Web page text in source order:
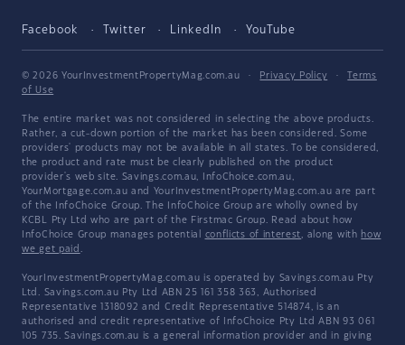
Facebook Twitter LinkedIn YouTube
© 2026 YourInvestmentPropertyMag.com.au · Privacy Policy ·
Terms
of Use
The entire market was not considered in selecting the above products.
Rather, a cut-down portion of the market has been considered. Some
providers' products may not be available in all states. To be considered,
the product and rate must be clearly published on the product
provider's web site. Savings.com.au, InfoChoice.com.au,
YourMortgage.com.au and YourInvestmentPropertyMag.com.au are part
of the InfoChoice Group. The InfoChoice Group are wholly owned by
KCBL Pty Ltd who are part of the Firstmac Group. Read about how
InfoChoice Group manages potential conflicts of interest, along with how
we get paid .
YourInvestmentPropertyMag.com.au is operated by Savings.com.au Pty
Ltd. Savings.com.au Pty Ltd ABN 25 161 358 363, Authorised
Representative 1318092 and Credit Representative 514874, is an
authorised and credit representative of InfoChoice Pty Ltd ABN 93 061
105 735. Savings.com.au is a general information provider and in giving